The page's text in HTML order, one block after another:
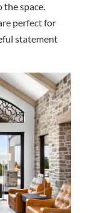
space.
perfect for
statement